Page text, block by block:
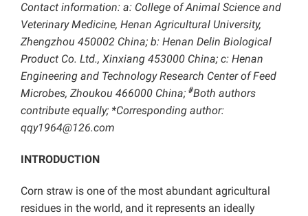
Contact information: a: College of Animal Science and
Veterinary Medicine, Henan Agricultural University,
Zhengzhou 450002 China; b: Henan Delin Biological
Product Co. Ltd., Xinxiang 453000 China; c: Henan
Engineering and Technology Research Center of Feed
Microbes, Zhoukou 466000 China; #Both authors
contribute equally; *Corresponding author:
qqy1964@126.com
INTRODUCTION
Corn straw is one of the most abundant agricultural
residues in the world, and it represents an ideally